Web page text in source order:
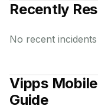
Recently
No recent incidents
Vipps
Guide